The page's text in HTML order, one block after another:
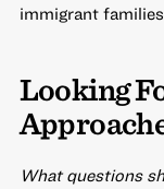
immigrant
Looking
What questions